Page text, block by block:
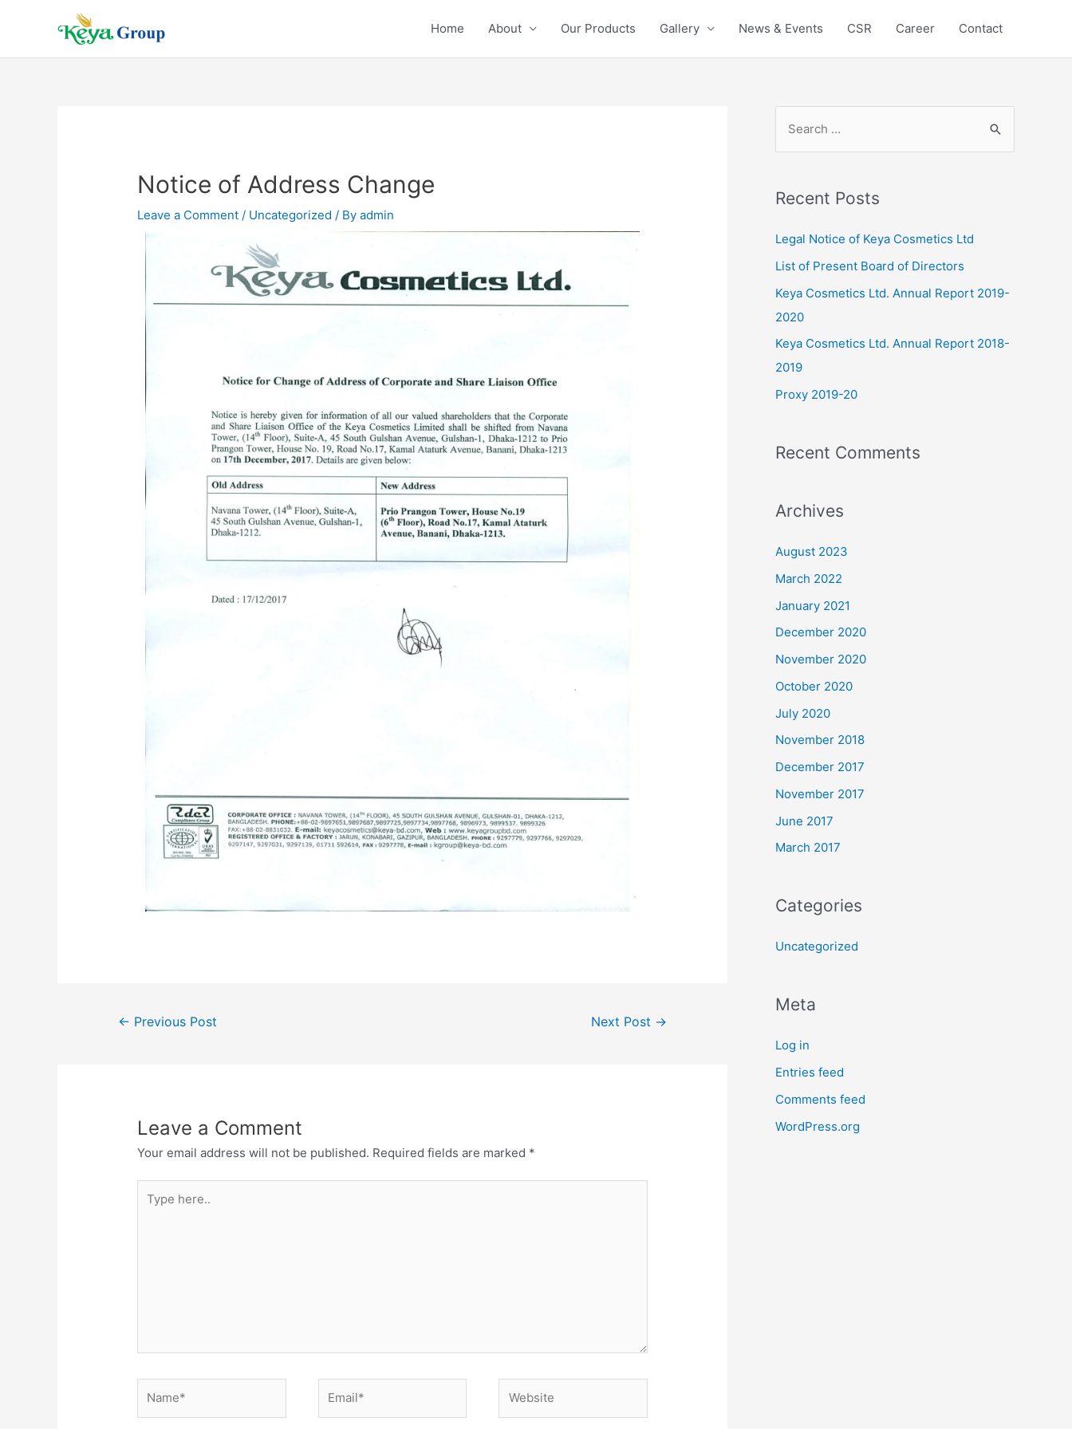
Home About Our Products Gallery News & Events CSR Career Contact
Notice of Address Change
Leave a Comment / Uncategorized / Byadmin
← Previous Post Next Post →
Leave a Comment
Your email address will not be published. Required fields are marked *
Recent Posts
Legal Notice of Keya Cosmetics Ltd
List of Present Board of Directors
Keya Cosmetics Ltd. Annual Report 2019-
2020
Keya Cosmetics Ltd. Annual Report 2018-
2019
Proxy 2019-20
Recent Comments
Archives
August 2023
March 2022
January 2021
December 2020
November 2020
October 2020
July 2020
November 2018
December 2017
November 2017
June 2017
March 2017
Categories
Uncategorized
Meta
Log in
Entries feed
Comments feed
WordPress.org